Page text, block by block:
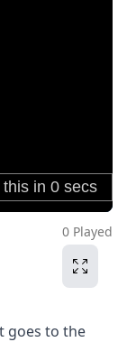
0 Played
goes to the